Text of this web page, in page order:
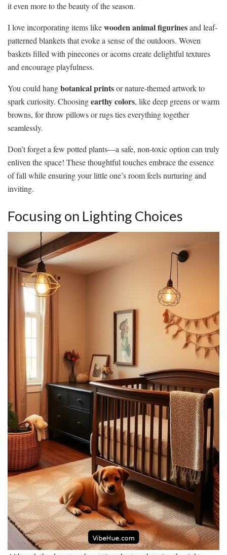
it even more to the beauty of the season.
I love incorporating items likewooden animal figurinesand leaf-
patterned blankets that evoke a sense of the outdoors. Woven
baskets filled with pinecones or acorns create delightful textures
and encourage playfulness.
You could hangbotanical printsor nature-themed artwork to
spark curiosity. Choosingearthy colors, like deep greens or warm
browns, for throw pillows or rugs ties everything together
seamlessly.
Don’t forget a few potted plants—a safe, non-toxic option can truly
enliven the space! These thoughtful touches embrace the essence
of fall while ensuring your little one’s room feels nurturing and
inviting.
Focusing on Lighting Choices